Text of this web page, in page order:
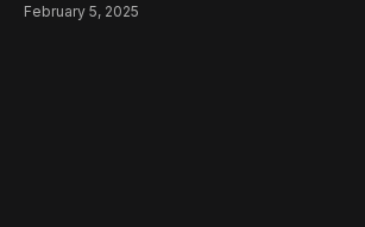
February 5, 2025